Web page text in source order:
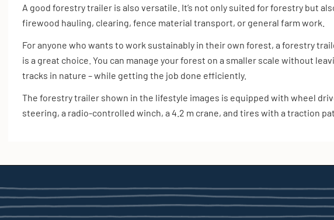
A good forestry trailer is also versatile. It’s not only suited for forestry but
firewood hauling, clearing, fence material transport, or general farm work.
For anyone who wants to work sustainably in their own forest, a forestry
is a great choice. You can manage your forest on a smaller scale without
tracks in nature – while getting the job done efficiently.
The forestry trailer shown in the lifestyle images is equipped with wheel
steering, a radio-controlled winch, a 4.2 m crane, and tires with a traction